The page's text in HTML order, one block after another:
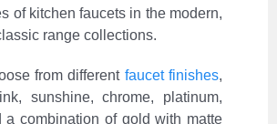
of kitchen faucets in the modern,
range collections.
from different faucet finishes,
sunshine, chrome, platinum,
a combination of gold with matte